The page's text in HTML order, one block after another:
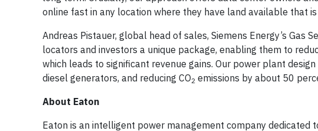
online fast in any location where they have land available that
Andreas Pistauer, global head of sales, Siemens Energy’s Gas
locators and investors a unique package, enabling them to
which leads to significant revenue gains. Our power plant
diesel generators, and reducing CO2 emissions by about 50
About Eaton
Eaton is an intelligent power management company